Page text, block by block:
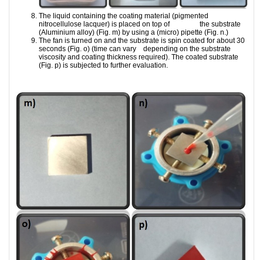
The liquid containing the coating material (pigmented
nitrocellulose lacquer) is placed on top of the substrate
(Aluminium alloy) (Fig. m) by using a (micro) pipette (Fig. n.)
The fan is turned on and the substrate is spin coated for about 30
seconds (Fig. o) (time can vary depending on the substrate
viscosity and coating thickness required). The coated substrate
(Fig. p) is subjected to further evaluation.